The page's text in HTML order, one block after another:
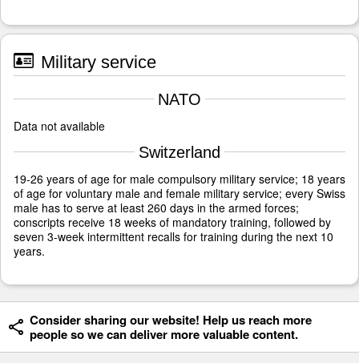
Military service
NATO
Data not available
Switzerland
19-26 years of age for male compulsory military service; 18 years
of age for voluntary male and female military service; every Swiss
male has to serve at least 260 days in the armed forces;
conscripts receive 18 weeks of mandatory training, followed by
seven 3-week intermittent recalls for training during the next 10
years.
Consider sharing our website! Help us reach more
people so we can deliver more valuable content.